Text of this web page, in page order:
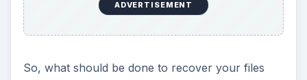
ADVERTISEMENT
So, what should be done to recover your files